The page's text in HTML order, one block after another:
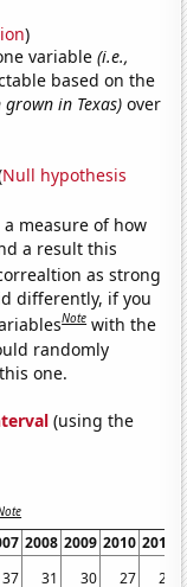
)
variable(i.e.,
based on the
in Texas) over
Null hypothesis
a measure of how
a result this
as strong
differently, if you
Note with the
randomly
one.
(using the
2008 2009 2010 2011
37 31 30 27 24